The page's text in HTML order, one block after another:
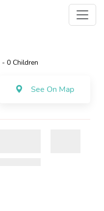
- 0 Children
See On Map